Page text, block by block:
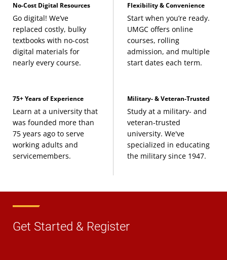
No-Cost Digital Resources
Go digital! We’ve
replaced costly, bulky
textbooks with no-cost
digital materials for
nearly every course.
Flexibility & Convenience
Start when you’re ready.
UMGC offers online
courses, rolling
admission, and multiple
start dates each term.
75+ Years of Experience
Learn at a university that
was founded more than
75 years ago to serve
working adults and
servicemembers.
Military- & Veteran-Trusted
Study at a military- and
veteran-trusted
university. We've
specialized in educating
the military since 1947.
Get Started & Register